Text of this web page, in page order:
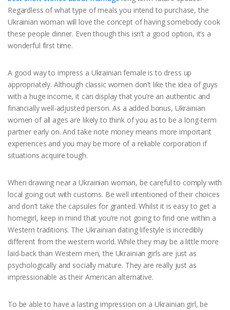
Regardless of what type of meals you intend to purchase, the
Ukrainian woman will love the concept of having somebody cook
these people dinner. Even though this isn’t a good option, it’s a
wonderful first time.
A good way to impress a Ukrainian female is to dress up
appropriately. Although classic women don’t like the idea of guys
with a huge income, it can display that you’re an authentic and
financially well-adjusted person. As a added bonus, Ukrainian
women of all ages are likely to think of you as to be a long-term
partner early on. And take note money means more important
experiences and you may be more of a reliable corporation if
situations acquire tough.
When drawing near a Ukrainian woman, be careful to comply with
local going out with customs. Be well intentioned of their choices
and don’t take the capsules for granted. Whilst it is easy to get a
homegirl, keep in mind that you’re not going to find one within a
Western traditions. The Ukrainian dating lifestyle is incredibly
different from the western world. While they may be a little more
laid-back than Western men, the Ukrainian girls are just as
psychologically and socially mature. They are really just as
impressionable as their American alternative.
To be able to have a lasting impression on a Ukrainian girl, be